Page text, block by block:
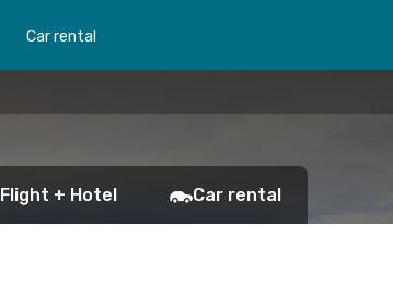
Car rental
Flight + Hotel Car rental